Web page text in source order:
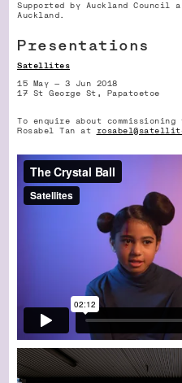
Supported by Auckland Council
Auckland.
Presentations
Satellites
15 May — 3 Jun 2018
17 St George St, Papatoetoe
To enquire about
Rosabel Tan at